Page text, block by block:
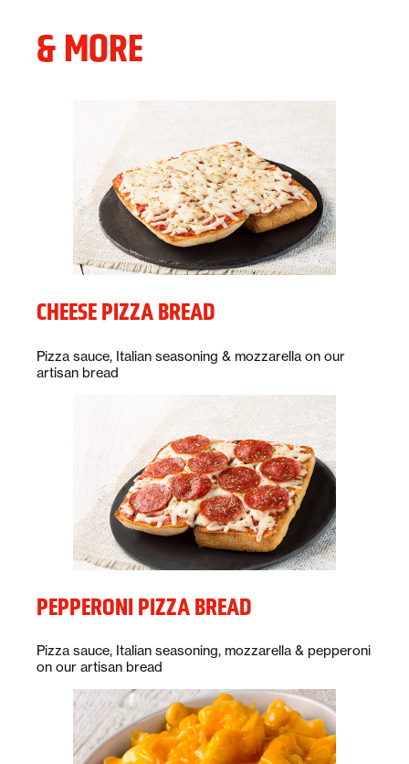
& MORE
CHEESE PIZZA BREAD
Description:
Pizza sauce, Italian seasoning & mozzarella on our
artisan bread
PEPPERONI PIZZA BREAD
Description:
Pizza sauce, Italian seasoning, mozzarella & pepperoni
on our artisan bread